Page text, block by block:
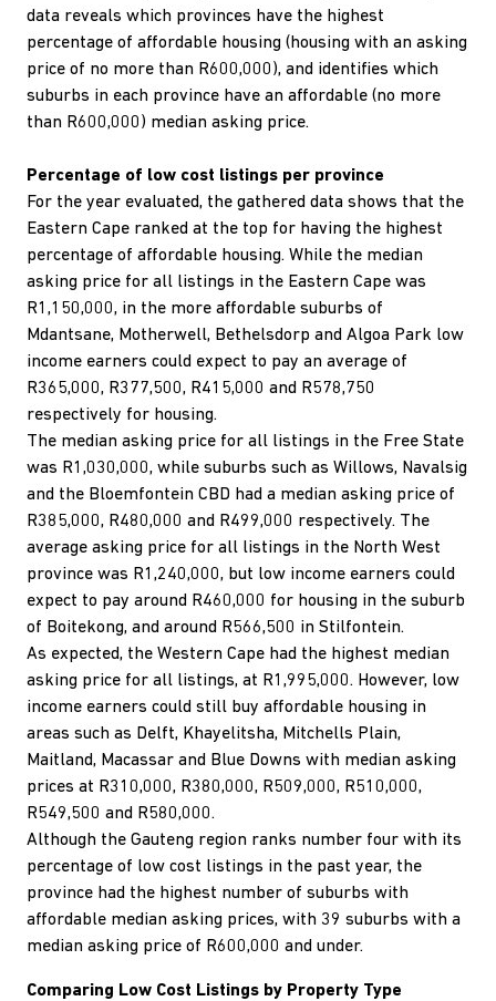
data reveals which provinces have the highest
percentage of affordable housing (housing with an asking
price of no more than R600,000), and identifies which
suburbs in each province have an affordable (no more
than R600,000) median asking price.
Percentage of low cost listings per province
For the year evaluated, the gathered data shows that the
Eastern Cape ranked at the top for having the highest
percentage of affordable housing. While the median
asking price for all listings in the Eastern Cape was
R1,150,000, in the more affordable suburbs of
Mdantsane, Motherwell, Bethelsdorp and Algoa Park low
income earners could expect to pay an average of
R365,000, R377,500, R415,000 and R578,750
respectively for housing.
The median asking price for all listings in the Free State
was R1,030,000, while suburbs such as Willows, Navalsig
and the Bloemfontein CBD had a median asking price of
R385,000, R480,000 and R499,000 respectively. The
average asking price for all listings in the North West
province was R1,240,000, but low income earners could
expect to pay around R460,000 for housing in the suburb
of Boitekong, and around R566,500 in Stilfontein.
As expected, the Western Cape had the highest median
asking price for all listings, at R1,995,000. However, low
income earners could still buy affordable housing in
areas such as Delft, Khayelitsha, Mitchells Plain,
Maitland, Macassar and Blue Downs with median asking
prices at R310,000, R380,000, R509,000, R510,000,
R549,500 and R580,000.
Although the Gauteng region ranks number four with its
percentage of low cost listings in the past year, the
province had the highest number of suburbs with
affordable median asking prices, with 39 suburbs with a
median asking price of R600,000 and under.
Comparing Low Cost Listings by Property Type